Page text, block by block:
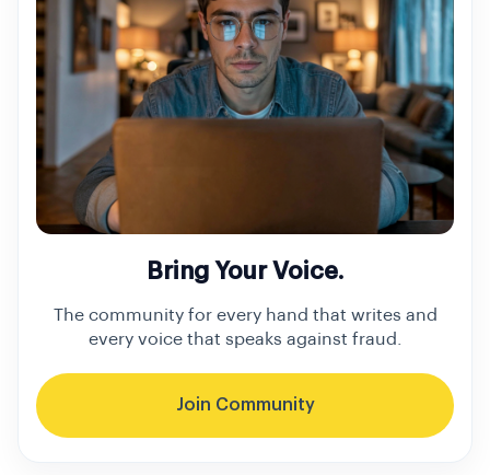
Bring Your Voice.
The community for every hand that writes and
every voice that speaks against fraud.
Join Community